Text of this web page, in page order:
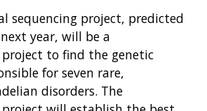
sequencing project, predicted
year, will be a
to find the genetic
for seven rare,
disorders. The